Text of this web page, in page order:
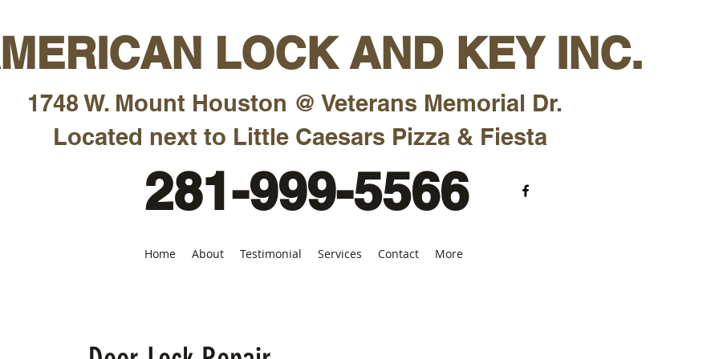
LOCK AND KEY INC.
1748 W. Mount Houston @ Veterans Memorial Dr.
Located next to Little Caesars Pizza & Fiesta
281-999-5566
Home About Testimonial Services Contact More